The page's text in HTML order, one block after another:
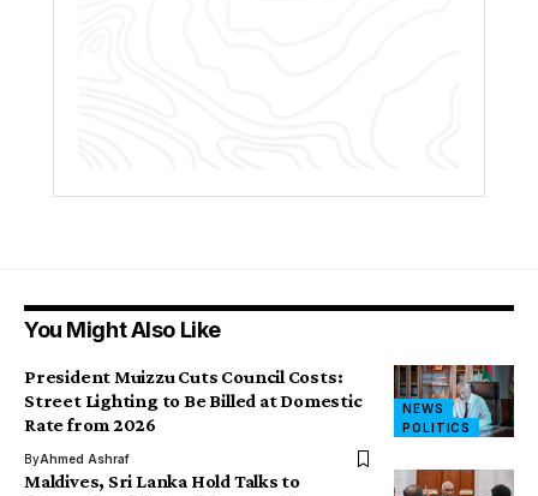
You Might Also Like
NEWS
POLITICS
President Muizzu Cuts Council Costs:
Street Lighting to Be Billed at Domestic
Rate from 2026
ByAhmed Ashraf
Maldives, Sri Lanka Hold Talks to